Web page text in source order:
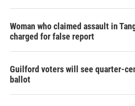
Woman who claimed assault in
charged for false report
Guilford voters will see quarter-
ballot